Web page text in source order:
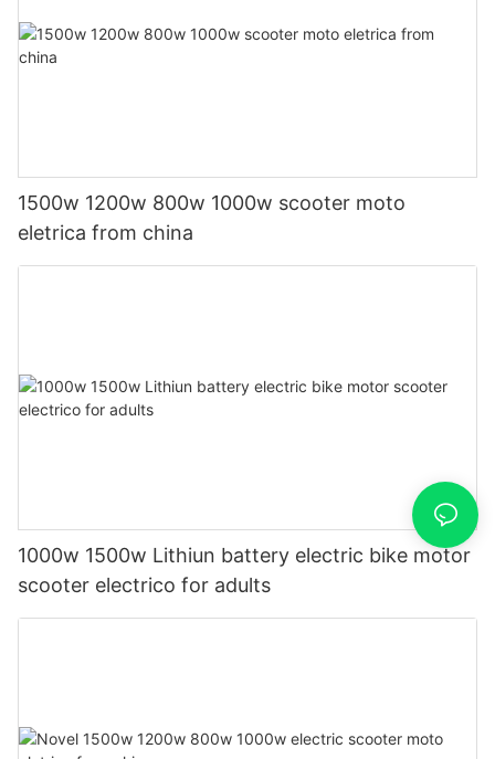
1500w 1200w 800w 1000w scooter moto
eletrica from china
1000w 1500w Lithiun battery electric bike motor
scooter electrico for adults